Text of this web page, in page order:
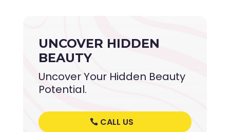
UNCOVER HIDDEN
BEAUTY
Uncover Your Hidden Beauty
Potential.
CALL US